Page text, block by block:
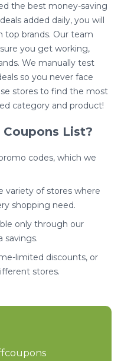
the best money-saving
added daily, you will
top brands. Our team
you get working,
We manually test
so you never face
stores to find the most
category and product!
List?
codes, which we
variety of stores where
shopping need.
only through our
savings.
limited discounts, or
stores.